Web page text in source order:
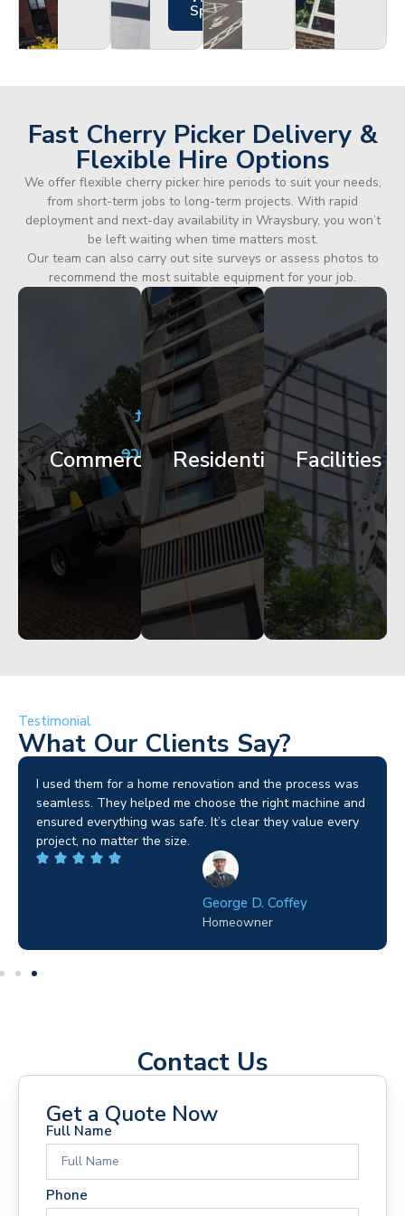
Specs
Fast Cherry Picker Delivery &
Flexible Hire Options
We offer flexible cherry picker hire periods to suit your needs,
from short-term jobs to long-term projects. With rapid
deployment and next-day availability in Wraysbury, you won’t
be left waiting when time matters most.
Our team can also carry out site surveys or assess photos to
recommend the most suitable equipment for your job.
Commercial
City
Centre
Facade
Works
Get
Started
Residential
Apartment
Block
Maintenance
Get
Started
Facilities
Corporate
HQ
Glazing
Access
Started
Testimonial
What Our Clients Say?
I used them for a home renovation and the process was
seamless. They helped me choose the right machine and
ensured everything was safe. It’s clear they value every
project, no matter the size.
George D. Coffey
Homeowner
Contact Us
Get a Quote Now
Full Name
Phone